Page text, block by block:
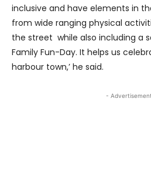
inclusive and have elements in
from wide ranging physical
the street while also including a
Family Fun-Day. It helps us
harbour town,’ he said.
-